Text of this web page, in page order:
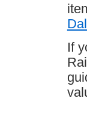
If